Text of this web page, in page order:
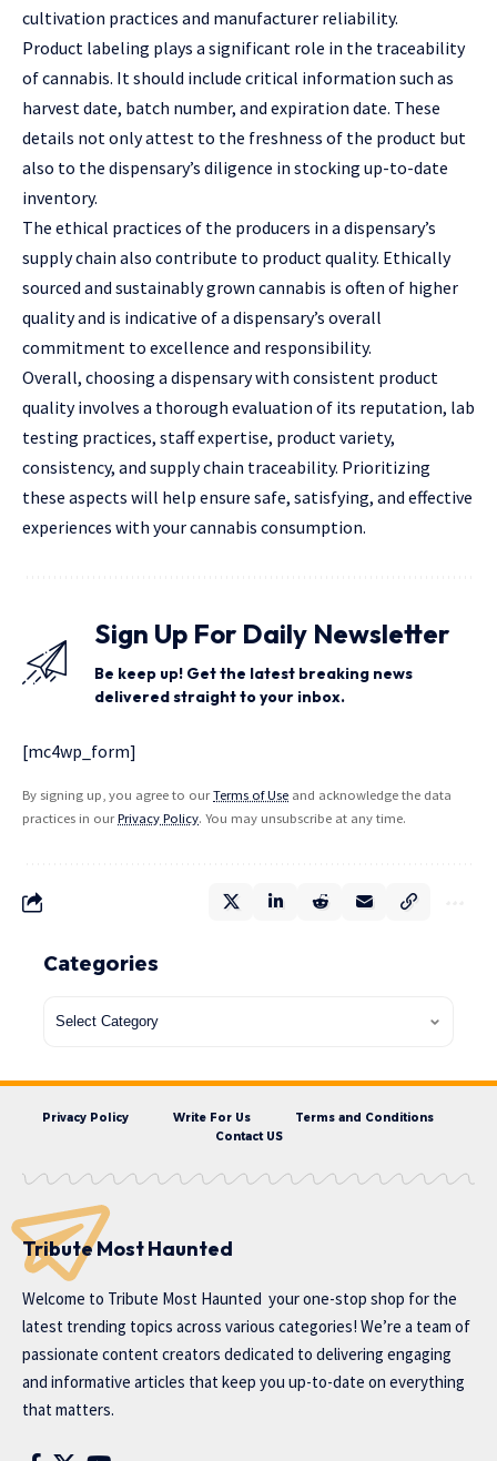
cultivation practices and manufacturer reliability.
Product labeling plays a significant role in the traceability
of cannabis. It should include critical information such as
harvest date, batch number, and expiration date. These
details not only attest to the freshness of the product but
also to the dispensary’s diligence in stocking up-to-date
inventory.
The ethical practices of the producers in a dispensary’s
supply chain also contribute to product quality. Ethically
sourced and sustainably grown cannabis is often of higher
quality and is indicative of a dispensary’s overall
commitment to excellence and responsibility.
Overall, choosing a dispensary with consistent product
quality involves a thorough evaluation of its reputation, lab
testing practices, staff expertise, product variety,
consistency, and supply chain traceability. Prioritizing
these aspects will help ensure safe, satisfying, and effective
experiences with your cannabis consumption.
Sign Up For Daily Newsletter
Be keep up! Get the latest breaking news
delivered straight to your inbox.
[mc4wp_form]
By signing up, you agree to ourTerms of Use and acknowledge the data
practices in ourPrivacy Policy. You may unsubscribe at any time.
Categories
Privacy Policy Write For Us
Terms and Conditions
Contact US
Tribute Most Haunted
Welcome to Tribute Most Haunted your one-stop shop for the
latest trending topics across various categories! We’re a team of
passionate content creators dedicated to delivering engaging
and informative articles that keep you up-to-date on everything
that matters.